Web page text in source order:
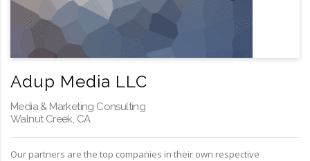
Adup Media LLC
Media & Marketing Consulting
Walnut Creek, CA
Our partners are the top companies in their own respective